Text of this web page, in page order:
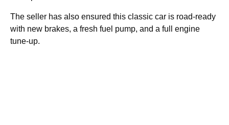
The seller has also ensured this classic car is road-ready
with new brakes, a fresh fuel pump, and a full engine
tune-up.